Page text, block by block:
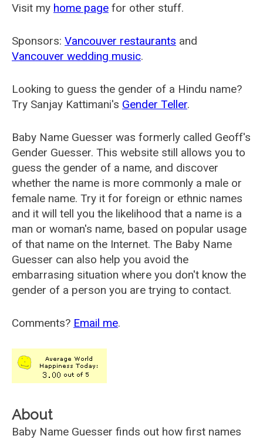
Visit my home page for other stuff.
Sponsors: Vancouver restaurants and
Vancouver wedding music.
Looking to guess the gender of a Hindu name?
Try Sanjay Kattimani's Gender Teller.
Baby Name Guesser was formerly called Geoff's
Gender Guesser. This website still allows you to
guess the gender of a name, and discover
whether the name is more commonly a male or
female name. Try it for foreign or ethnic names
and it will tell you the likelihood that a name is a
man or woman's name, based on popular usage
of that name on the Internet. The Baby Name
Guesser can also help you avoid the
embarrasing situation where you don't know the
gender of a person you are trying to contact.
Comments? Email me.
About
Baby Name Guesser finds out how first names